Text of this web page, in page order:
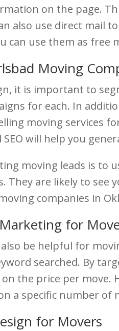
on the page.
also use direct mail
can use them as free
Moving
it is important to
for each. In
moving services
SEO will help you
moving leads is to
They are likely to
companies in
for
be helpful for
searched. By
the price per
a specific number
for Movers